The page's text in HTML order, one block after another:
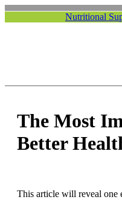
Nutritional
The Most
Better
This article will reveal one